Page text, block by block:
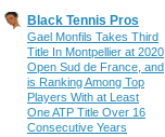
Black Tennis Pros
Gael Monfils Takes Third
Title In Montpellier at 2020
Open Sud de France, and
is Ranking Among Top
Players With at Least
One ATP Title Over 16
Consecutive Years